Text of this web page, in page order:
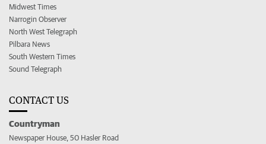
Midwest Times
Narrogin Observer
North West Telegraph
Pilbara News
South Western Times
Sound Telegraph
CONTACT US
Countryman
Newspaper House, 50 Hasler Road